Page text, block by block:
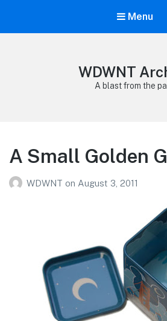
Menu
WDWNT
A blast from the
A Small Golden
WDWNT on August 3, 2011